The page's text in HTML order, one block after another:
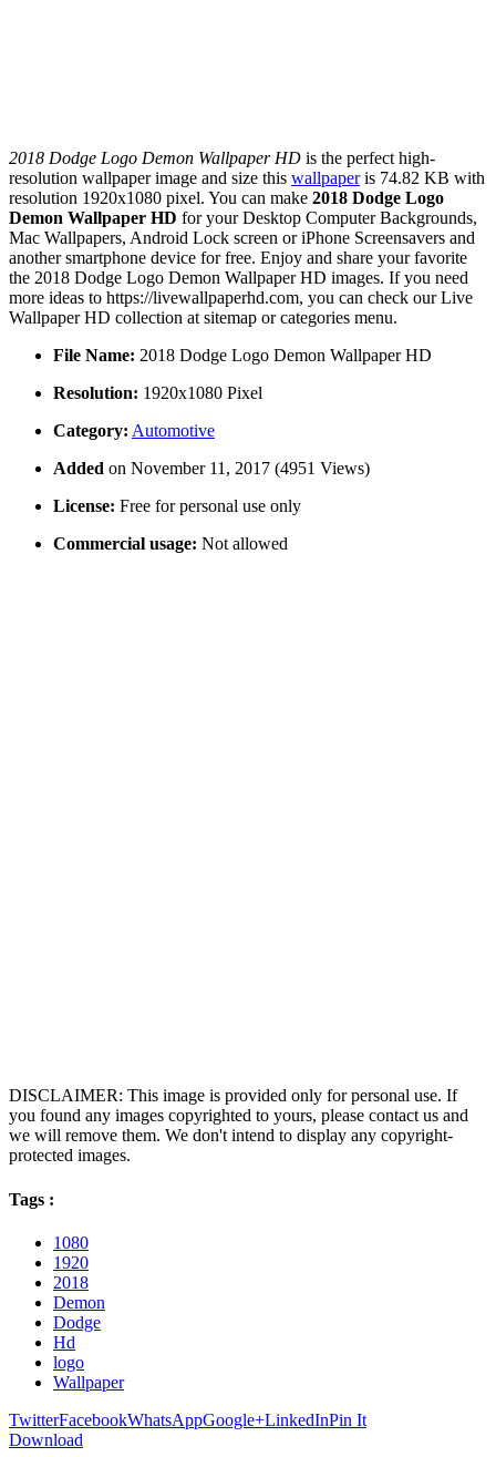
2018 Dodge Logo Demon Wallpaper HD is the perfect high-
resolution wallpaper image and size this wallpaperis 74.82 KB with
resolution 1920x1080 pixel. You can make 2018 Dodge Logo
Demon Wallpaper HD for your Desktop Computer Backgrounds,
Mac Wallpapers, Android Lock screen or iPhone Screensavers and
another smartphone device for free. Enjoy and share your favorite
the 2018 Dodge Logo Demon Wallpaper HD images. If you need
more ideas to https://livewallpaperhd.com, you can check our Live
Wallpaper HD collection at sitemap or categories menu.
File Name: 2018 Dodge Logo Demon Wallpaper HD
Resolution: 1920x1080 Pixel
Category: Automotive
Added on November 11, 2017 (4951 Views)
License: Free for personal use only
Commercial usage: Not allowed
DISCLAIMER: This image is provided only for personal use. If
you found any images copyrighted to yours, please contact us and
we will remove them. We don't intend to display any copyright-
protected images.
Tags :
1080
1920
2018
Demon
Dodge
Hd
logo
Wallpaper
TwitterFacebookWhatsAppGoogle+LinkedInPin It
Download